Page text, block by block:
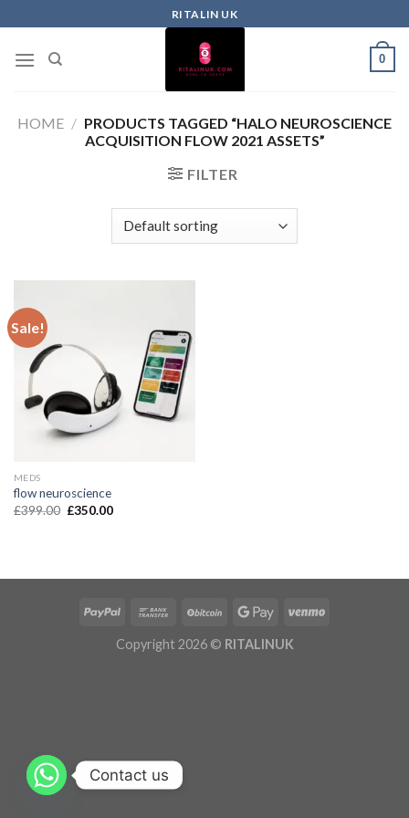
RITALIN UK
0
HOME / PRODUCTS TAGGED “HALO NEUROSCIENCE
ACQUISITION FLOW 2021 ASSETS”
FILTER
Sale!
MEDS
flow neuroscience
£399.00 £350.00
Copyright 2026 © RITALINUK
Contact us